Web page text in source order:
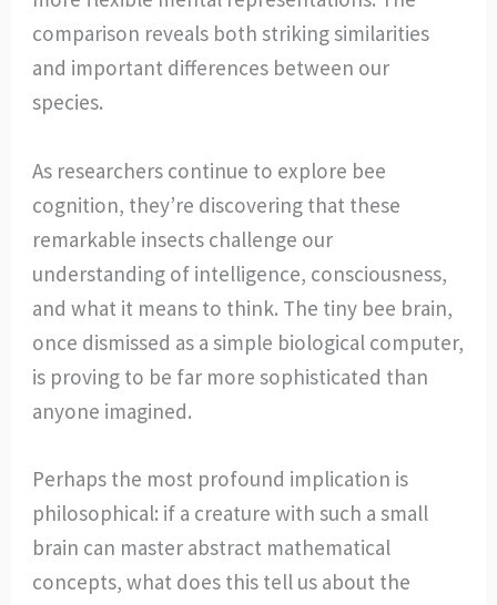
comparison reveals both striking similarities
and important differences between our
species.
As researchers continue to explore bee
cognition, they’re discovering that these
remarkable insects challenge our
understanding of intelligence, consciousness,
and what it means to think. The tiny bee brain,
once dismissed as a simple biological computer,
is proving to be far more sophisticated than
anyone imagined.
Perhaps the most profound implication is
philosophical: if a creature with such a small
brain can master abstract mathematical
concepts, what does this tell us about the